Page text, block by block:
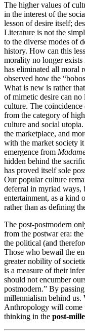
The higher values of
in the interest of the
lesson of desire itself;
Literature is not the
to the diverse modes of
history. How can this
morality no longer
has eliminated all moral
observed how the
What is new is rather
of mimetic desire can no
culture. The
from the category of
culture and social
the marketplace, and
with the market society
emergence from
hidden behind the
has proved itself sole
Our popular culture
deferral in myriad ways,
entertainment, as a kind
rather than as defining
The post-postmodern
from the postwar era:
the political (and
Those who bewail the
greater nobility of
is a measure of their
should not encumber
postmodern.” By
millennialism behind us.
Anthropology will come
thinking in the post-